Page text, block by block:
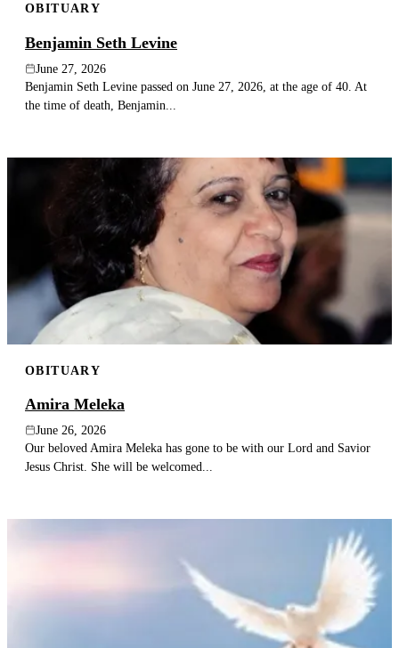
OBITUARY
Benjamin Seth Levine
June 27, 2026
Benjamin Seth Levine passed on June 27, 2026, at the age of 40. At
the time of death, Benjamin...
OBITUARY
Amira Meleka
June 26, 2026
Our beloved Amira Meleka has gone to be with our Lord and Savior
Jesus Christ. She will be welcomed...